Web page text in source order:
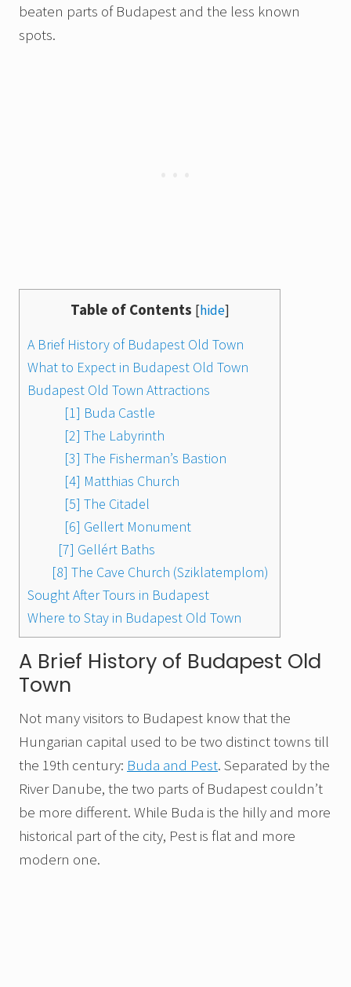
beaten parts of Budapest and the less known
spots.
Table of Contents [hide]
A Brief History of Budapest Old Town
What to Expect in Budapest Old Town
Budapest Old Town Attractions
[1] Buda Castle
[2] The Labyrinth
[3] The Fisherman’s Bastion
[4] Matthias Church
[5] The Citadel
[6] Gellert Monument
[7] Gellért Baths
[8] The Cave Church (Sziklatemplom)
Sought After Tours in Budapest
Where to Stay in Budapest Old Town
A Brief History of Budapest Old
Town
Not many visitors to Budapest know that the
Hungarian capital used to be two distinct towns till
the 19th century: Buda and Pest. Separated by the
River Danube, the two parts of Budapest couldn’t
be more different. While Buda is the hilly and more
historical part of the city, Pest is flat and more
modern one.